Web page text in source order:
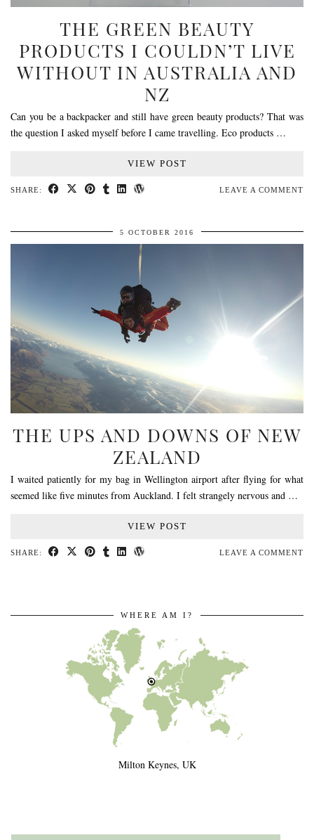
THE GREEN BEAUTY
PRODUCTS I COULDN’T LIVE
WITHOUT IN AUSTRALIA AND
NZ
Can you be a backpacker and still have green beauty products? That was
the question I asked myself before I came travelling. Eco products …
VIEW POST
SHARE: LEAVE A COMMENT
5 OCTOBER 2016
THE UPS AND DOWNS OF NEW
ZEALAND
I waited patiently for my bag in Wellington airport after flying for what
seemed like five minutes from Auckland. I felt strangely nervous and …
VIEW POST
SHARE: LEAVE A COMMENT
WHERE AM I?
Milton Keynes, UK